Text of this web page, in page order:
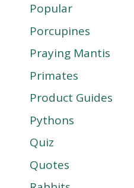
Popular
Porcupines
Praying Mantis
Primates
Product Guides
Pythons
Quiz
Quotes